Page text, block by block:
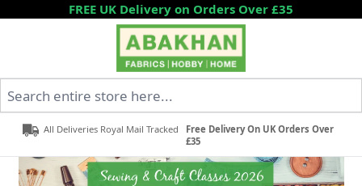
Skip to ContentFREE UK Delivery on Orders Over £35
All Deliveries Royal Mail Tracked
Free Delivery On UK Orders Over
£35